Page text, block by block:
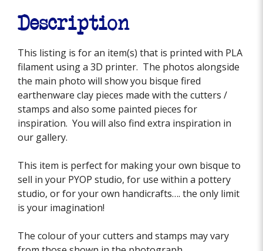
Description
This listing is for an item(s) that is printed with PLA
filament using a 3D printer. The photos alongside
the main photo will show you bisque fired
earthenware clay pieces made with the cutters /
stamps and also some painted pieces for
inspiration. You will also find extra inspiration in
our gallery.
This item is perfect for making your own bisque to
sell in your PYOP studio, for use within a pottery
studio, or for your own handicrafts…. the only limit
is your imagination!
The colour of your cutters and stamps may vary